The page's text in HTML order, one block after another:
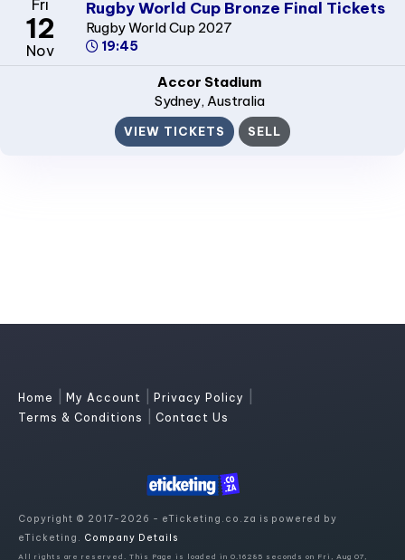
Fri
12
Nov
Rugby World Cup Bronze Final Tickets
Rugby World Cup 2027
19:45
Accor Stadium
Sydney, Australia
VIEW TICKETS SELL
Home My Account Privacy Policy
Terms & Conditions Contact Us
Copyright © 2017-2026 - eTicketing.co.za is powered by
eTicketing. Company Details
All rights are reserved. This Page is loaded in 0.16285 seconds on Fri, Aug 07,